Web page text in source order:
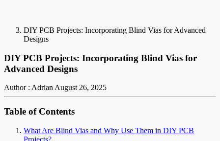
DIY PCB Projects: Incorporating Blind Vias for Advanced
Designs
DIY PCB Projects: Incorporating Blind Vias for
Advanced Designs
Author : AdrianAugust 26, 2025
Table of Contents
What Are Blind Vias and Why Use Them in DIY PCB
Projects?